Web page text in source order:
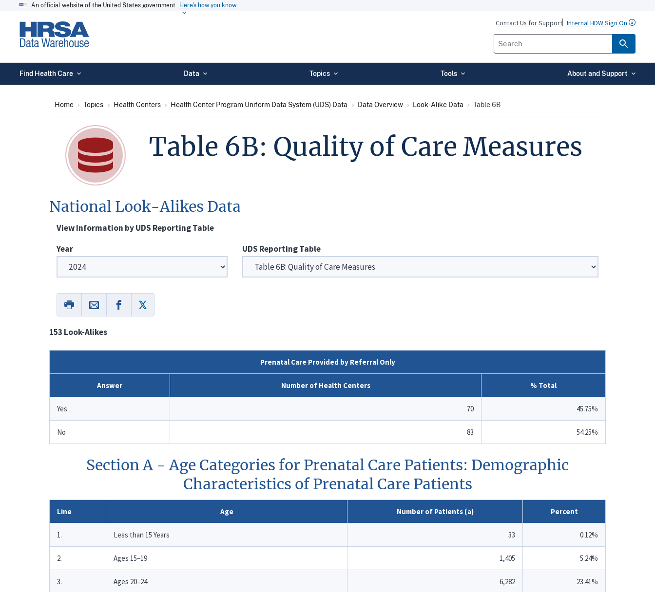
An official website of the United States government Here's how you know
Contact Us for Support Internal HDW Sign On
Find Health Care Data Topics Tools About and Support
Home Topics Health Centers Health Center Program Uniform Data System (UDS) Data Data Overview Look-Alike Data Table 6B
Table 6B: Quality of Care Measures
National Look-Alikes Data
View Information by UDS Reporting Table
Year
UDS Reporting Table
153 Look-Alikes
Prenatal Care Provided by Referral Only
Answer Number of Health Centers % Total
Yes 70 45.75%
No 83 54.25%
Section A - Age Categories for Prenatal Care Patients: Demographic
Characteristics of Prenatal Care Patients
Line Age Number of Patients (a) Percent
1. Less than 15 Years 33 0.12%
2. Ages 15–19 1,405 5.24%
3. Ages 20–24 6,282 23.41%